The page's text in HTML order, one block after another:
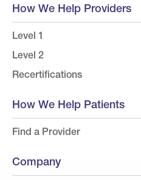
How We Help Providers
Level 1
Level 2
Recertifications
How We Help Patients
Find a Provider
Company